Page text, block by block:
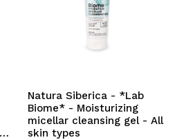
Natura Siberica - *Lab
Biome* - Moisturizing
micellar cleansing gel - All
skin types